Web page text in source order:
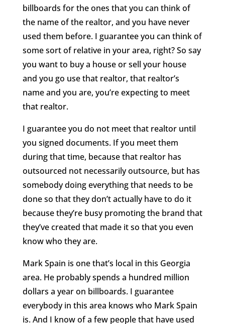
billboards for the ones that you can think of
the name of the realtor, and you have never
used them before. I guarantee you can think of
some sort of relative in your area, right? So say
you want to buy a house or sell your house
and you go use that realtor, that realtor’s
name and you are, you’re expecting to meet
that realtor.
I guarantee you do not meet that realtor until
you signed documents. If you meet them
during that time, because that realtor has
outsourced not necessarily outsource, but has
somebody doing everything that needs to be
done so that they don’t actually have to do it
because they’re busy promoting the brand that
they’ve created that made it so that you even
know who they are.
Mark Spain is one that’s local in this Georgia
area. He probably spends a hundred million
dollars a year on billboards. I guarantee
everybody in this area knows who Mark Spain
is. And I know of a few people that have used